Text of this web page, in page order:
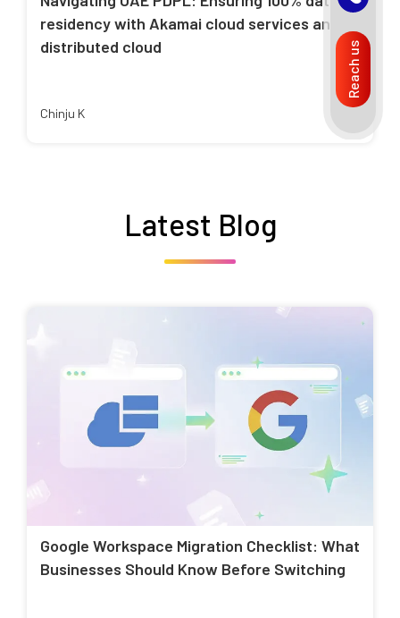
residency with Akamai cloud services and
distributed cloud
Chinju K
Latest Blog
Google Workspace Migration Checklist: What
Businesses Should Know Before Switching
Reach us